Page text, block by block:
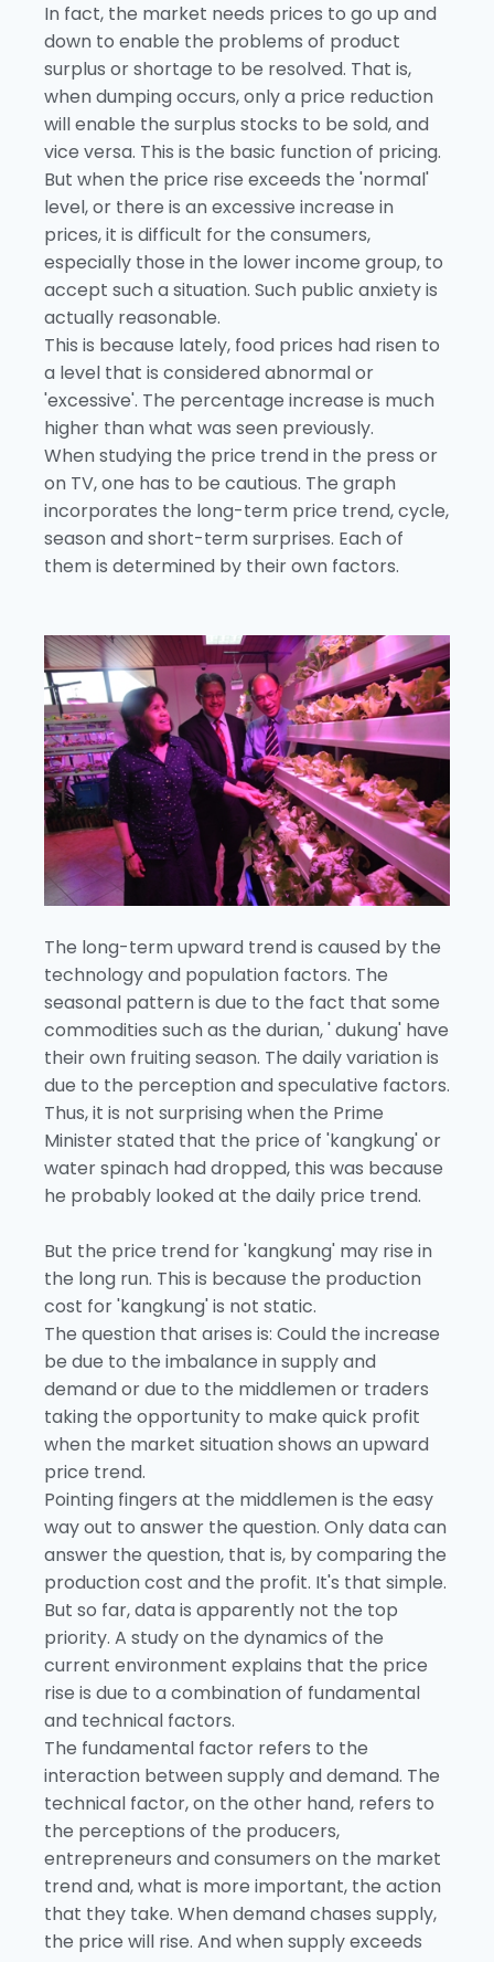
In fact, the market needs prices to go up and
down to enable the problems of product
surplus or shortage to be resolved. That is,
when dumping occurs, only a price reduction
will enable the surplus stocks to be sold, and
vice versa. This is the basic function of pricing.
But when the price rise exceeds the 'normal'
level, or there is an excessive increase in
prices, it is difficult for the consumers,
especially those in the lower income group, to
accept such a situation. Such public anxiety is
actually reasonable.
This is because lately, food prices had risen to
a level that is considered abnormal or
'excessive'. The percentage increase is much
higher than what was seen previously.
When studying the price trend in the press or
on TV, one has to be cautious. The graph
incorporates the long-term price trend, cycle,
season and short-term surprises. Each of
them is determined by their own factors.
The long-term upward trend is caused by the
technology and population factors. The
seasonal pattern is due to the fact that some
commodities such as the durian, ' dukung' have
their own fruiting season. The daily variation is
due to the perception and speculative factors.
Thus, it is not surprising when the Prime
Minister stated that the price of 'kangkung' or
water spinach had dropped, this was because
he probably looked at the daily price trend.
But the price trend for 'kangkung' may rise in
the long run. This is because the production
cost for 'kangkung' is not static.
The question that arises is: Could the increase
be due to the imbalance in supply and
demand or due to the middlemen or traders
taking the opportunity to make quick profit
when the market situation shows an upward
price trend.
Pointing fingers at the middlemen is the easy
way out to answer the question. Only data can
answer the question, that is, by comparing the
production cost and the profit. It's that simple.
But so far, data is apparently not the top
priority. A study on the dynamics of the
current environment explains that the price
rise is due to a combination of fundamental
and technical factors.
The fundamental factor refers to the
interaction between supply and demand. The
technical factor, on the other hand, refers to
the perceptions of the producers,
entrepreneurs and consumers on the market
trend and, what is more important, the action
that they take. When demand chases supply,
the price will rise. And when supply exceeds